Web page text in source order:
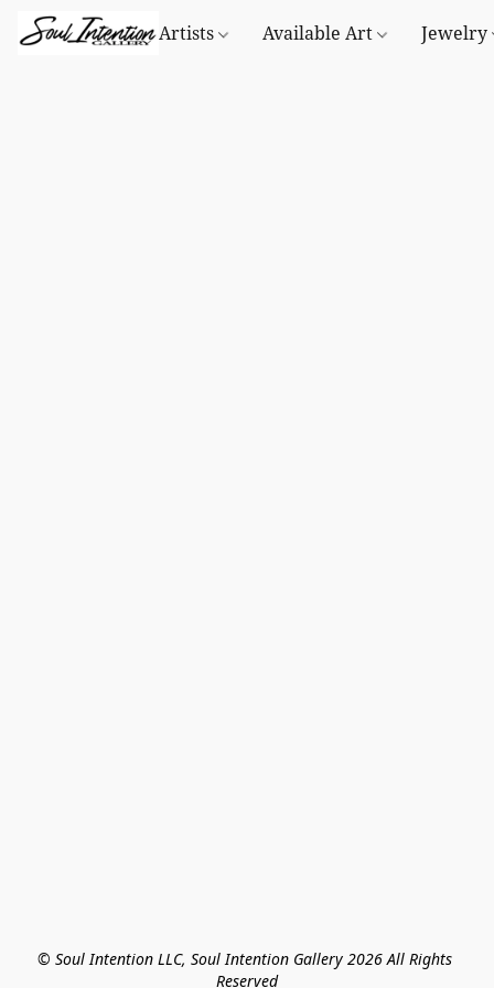
Artists Available Art Jewelry
© Soul Intention LLC, Soul Intention Gallery 2026 All Rights
Reserved